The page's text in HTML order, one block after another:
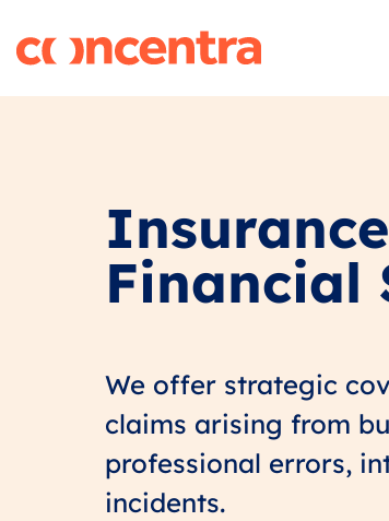
Financial
We offer strategic
claims arising from
professional errors,
incidents.